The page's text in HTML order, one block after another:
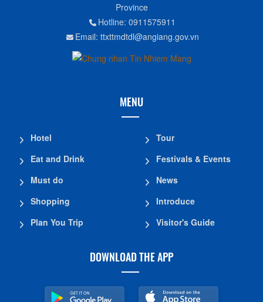
Province
Hotline: 0911575911
Email: ttxttmdtdl@angiang.gov.vn
MENU
Hotel
Eat and Drink
Must do
Shopping
Plan You Trip
Tour
Festivals & Events
News
Introduce
Visitor's Guide
DOWNLOAD THE APP